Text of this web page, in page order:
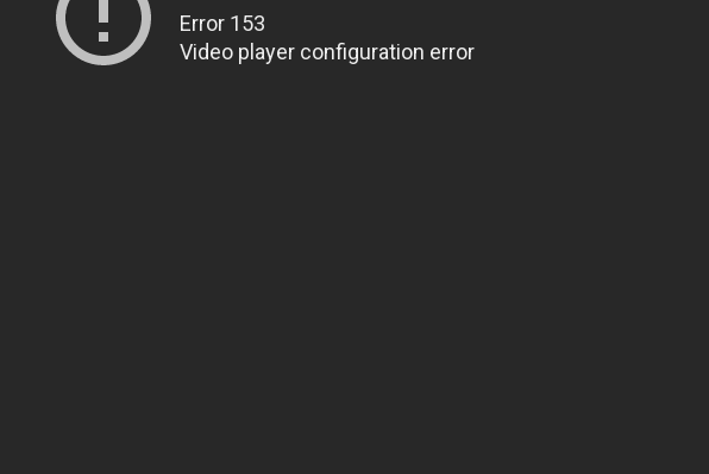
Error 153
Video player configuration error